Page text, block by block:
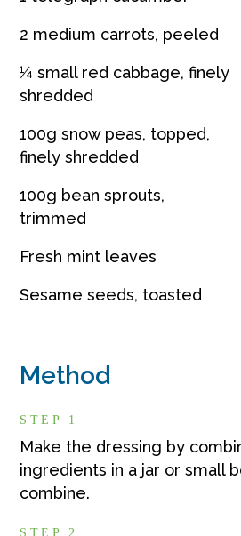
2 medium carrots, peeled
¼ small red cabbage, finely
shredded
100g snow peas, topped,
finely shredded
100g bean sprouts,
trimmed
Fresh mint leaves
Sesame seeds, toasted
Method
STEP 1
Make the dressing by
ingredients in a jar or small
combine.
STEP 2